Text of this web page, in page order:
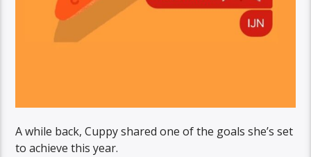
A while back, Cuppy shared one of the goals she’s set
to achieve this year.